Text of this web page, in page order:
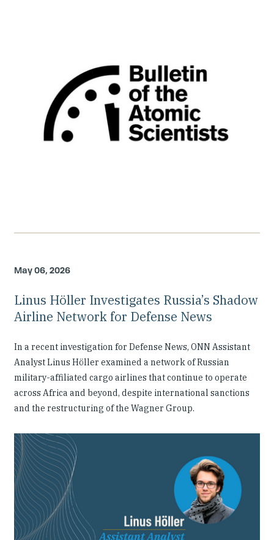
May 06, 2026
Linus Höller Investigates Russia’s Shadow
Airline Network for Defense News
In a recent investigation for Defense News, ONN Assistant
Analyst Linus Höller examined a network of Russian
military-affiliated cargo airlines that continue to operate
across Africa and beyond, despite international sanctions
and the restructuring of the Wagner Group.